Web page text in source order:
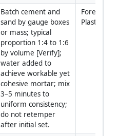
Batch cement and
sand by gauge boxes
or mass; typical
proportion 1:4 to 1:6
by volume [Verify];
water added to
achieve workable yet
cohesive mortar; mix
3–5 minutes to
uniform consistency;
do not retemper
after initial set.
Foreman /
Plasterers